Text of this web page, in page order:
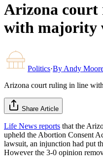
Arizona
with majority
Politics·By Andy
Arizona court ruling in line
Share Article
Life News reports that the
upheld the Abortion Consent
lawsuit, an injunction had put
However the 3-0 opinion